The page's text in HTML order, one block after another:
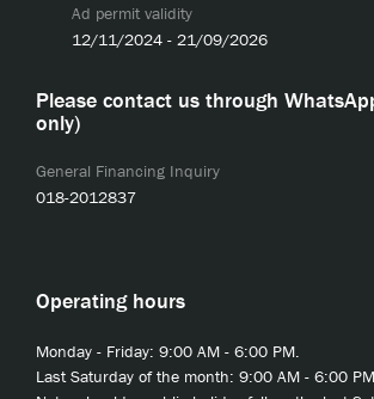
Ad permit validity
12/11/2024 - 21/09/2026
Please contact us through
only)
General Financing Inquiry
018-2012837
Operating hours
Monday - Friday: 9:00 AM - 6:00 PM.
Last Saturday of the month: 9:00 AM - 6:00